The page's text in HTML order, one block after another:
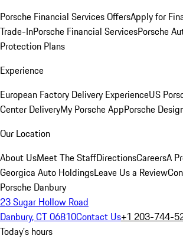
Porsche Financial Services OffersApply for
Trade-InPorsche Financial ServicesPorsche
Protection Plans
Experience
European Factory Delivery ExperienceUS
Center DeliveryMy Porsche AppPorsche
Our Location
About UsMeet The StaffDirectionsCareersA
Georgica Auto HoldingsLeave Us a Review
Porsche Danbury
23 Sugar Hollow Road
Danbury, CT 06810Contact Us+1 203-744-
Today's hours